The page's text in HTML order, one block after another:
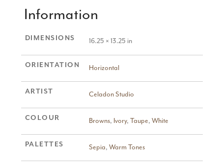
Information
DIMENSIONS 16.25 × 13.25 in
ORIENTATION Horizontal
ARTIST Celadon Studio
COLOUR Browns, Ivory, Taupe, White
PALETTES Sepia, Warm Tones